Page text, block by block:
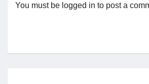
You must be logged in to post a